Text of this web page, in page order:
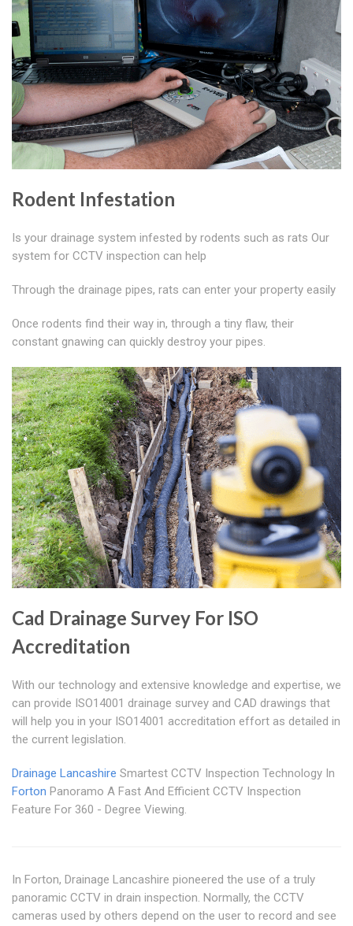
Rodent Infestation
Is your drainage system infested by rodents such as rats Our
system for CCTV inspection can help
Through the drainage pipes, rats can enter your property easily
Once rodents find their way in, through a tiny flaw, their
constant gnawing can quickly destroy your pipes.
Cad Drainage Survey For ISO
Accreditation
With our technology and extensive knowledge and expertise, we
can provide ISO14001 drainage survey and CAD drawings that
will help you in your ISO14001 accreditation effort as detailed in
the current legislation.
Drainage Lancashire Smartest CCTV Inspection Technology In
Forton Panoramo A Fast And Efficient CCTV Inspection
Feature For 360 - Degree Viewing.
In Forton, Drainage Lancashire pioneered the use of a truly
panoramic CCTV in drain inspection. Normally, the CCTV
cameras used by others depend on the user to record and see